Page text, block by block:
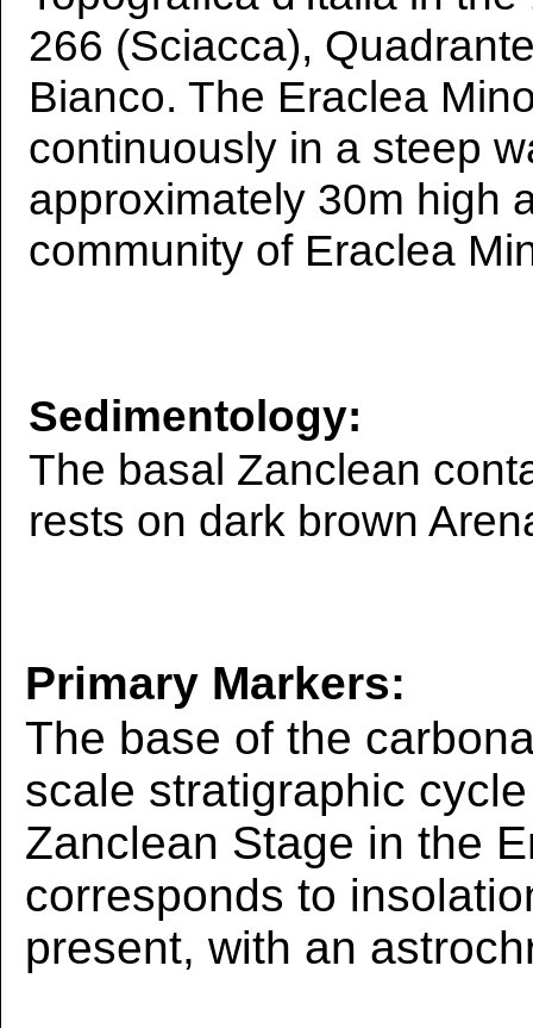
266 (Sciacca),
Bianco. The Eraclea
continuously in a steep
approximately 30m high
community of Eraclea
Sedimentology:
The basal Zanclean
rests on dark brown
Primary Markers:
The base of the
scale stratigraphic
Zanclean Stage in the
corresponds to
present, with an